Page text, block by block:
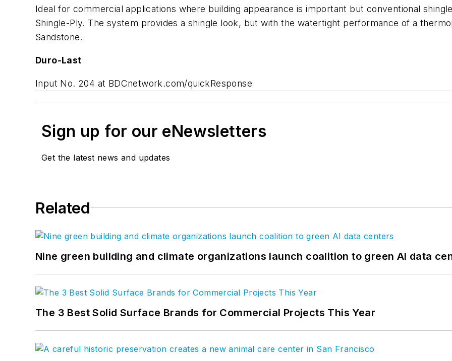
Ideal for commercial applications where building appearance is important but conventional
Shingle-Ply. The system provides a shingle look, but with the watertight performance of a
Sandstone.
Duro-Last
Input No. 204 at BDCnetwork.com/quickResponse
Sign up for our eNewsletters
Get the latest news and updates
Related
Nine green building and climate organizations launch coalition to green AI data
The 3 Best Solid Surface Brands for Commercial Projects This Year